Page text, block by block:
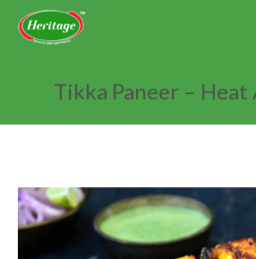
Tikka Paneer – Heat